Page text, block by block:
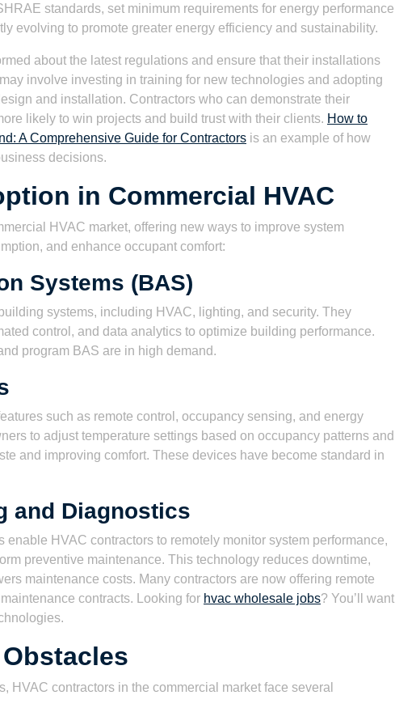
standards, set minimum requirements for energy performance
evolving to promote greater energy efficiency and sustainability.
about the latest regulations and ensure that their installations
involve investing in training for new technologies and adopting
and installation. Contractors who can demonstrate their
likely to win projects and build trust with their clients. How to
A Comprehensive Guide for Contractors is an example of how
decisions.
in Commercial HVAC
HVAC market, offering new ways to improve system
and enhance occupant comfort:
Systems (BAS)
systems, including HVAC, lighting, and security. They
control, and data analytics to optimize building performance.
program BAS are in high demand.
such as remote control, occupancy sensing, and energy
to adjust temperature settings based on occupancy patterns and
and improving comfort. These devices have become standard in
and Diagnostics
enable HVAC contractors to remotely monitor system performance,
preventive maintenance. This technology reduces downtime,
maintenance costs. Many contractors are now offering remote
contracts. Looking for hvac wholesale jobs? You’ll want
HVAC contractors in the commercial market face several